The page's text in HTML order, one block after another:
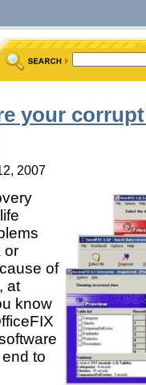
your
2007
or
of
at
know
to